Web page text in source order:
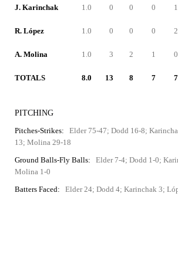
J. Karinchak 1.0 0 0 0 1
R. López 1.0 0 0 0 2
A. Molina 1.0 3 2 1 0
TOTALS 8.0 13 8 7 7
PITCHING
Pitches-Strikes:
Elder 75-47; Dodd 16-8;
13; Molina 29-18
Ground Balls-Fly Balls:
Elder 7-4; Dodd 1-0;
Molina 1-0
Batters Faced:
Elder 24; Dodd 4; Karinchak 3;